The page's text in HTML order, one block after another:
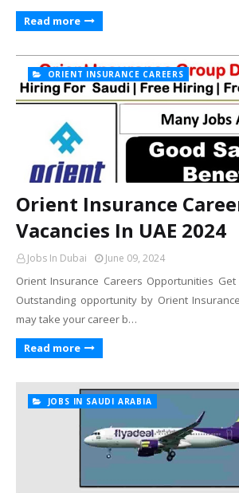
Read more
ORIENT INSURANCE CAREERS
Orient Insurance
Vacancies In UAE 2024
Jobs In Dubai June 09, 2024
Orient Insurance Careers Opportunities
Outstanding opportunity by Orient
may take your career b…
Read more
JOBS IN SAUDI ARABIA